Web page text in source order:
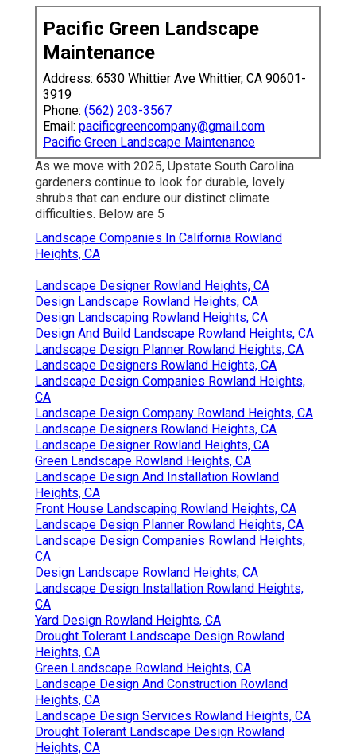
Pacific Green Landscape
Maintenance
Address: 6530 Whittier Ave Whittier, CA 90601-
3919
Phone: (562) 203-3567
Email: pacificgreencompany@gmail.com
Pacific Green Landscape Maintenance
As we move with 2025, Upstate South Carolina
gardeners continue to look for durable, lovely
shrubs that can endure our distinct climate
difficulties. Below are 5
Landscape Companies In California Rowland
Heights, CA
Landscape Designer Rowland Heights, CA
Design Landscape Rowland Heights, CA
Design Landscaping Rowland Heights, CA
Design And Build Landscape Rowland Heights, CA
Landscape Design Planner Rowland Heights, CA
Landscape Designers Rowland Heights, CA
Landscape Design Companies Rowland Heights,
CA
Landscape Design Company Rowland Heights, CA
Landscape Designers Rowland Heights, CA
Landscape Designer Rowland Heights, CA
Green Landscape Rowland Heights, CA
Landscape Design And Installation Rowland
Heights, CA
Front House Landscaping Rowland Heights, CA
Landscape Design Planner Rowland Heights, CA
Landscape Design Companies Rowland Heights,
CA
Design Landscape Rowland Heights, CA
Landscape Design Installation Rowland Heights,
CA
Yard Design Rowland Heights, CA
Drought Tolerant Landscape Design Rowland
Heights, CA
Green Landscape Rowland Heights, CA
Landscape Design And Construction Rowland
Heights, CA
Landscape Design Services Rowland Heights, CA
Drought Tolerant Landscape Design Rowland
Heights, CA